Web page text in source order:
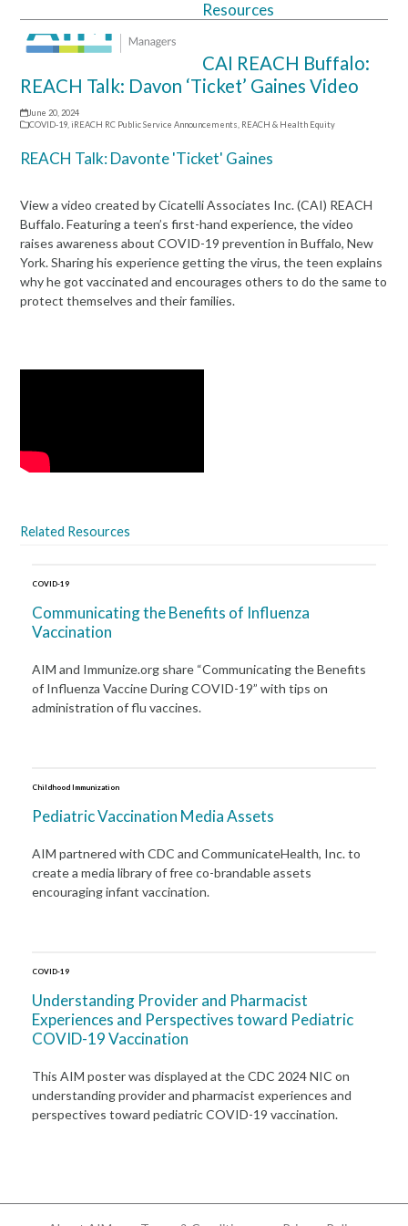
Open
mobile
menu
Close
mobile
menu
Resources
CAI REACH Buffalo:
REACH Talk: Davon ‘Ticket’ Gaines Video
June 20, 2024
COVID-19, iREACH RC Public Service Announcements REACH & Health Equity
REACH Talk: Davonte 'Ticket' Gaines
View a video created by Cicatelli Associates Inc. (CAI) REACH
Buffalo. Featuring a teen’s first-hand experience, the video
raises awareness about COVID-19 prevention in Buffalo, New
York. Sharing his experience getting the virus, the teen explains
why he got vaccinated and encourages others to do the same to
protect themselves and their families.
Related Resources
COVID-19
Communicating the Benefits of Influenza
Vaccination
AIM and Immunize.org share “Communicating the Benefits
of Influenza Vaccine During COVID-19” with tips on
administration of flu vaccines.
Childhood Immunization
Pediatric Vaccination Media Assets
AIM partnered with CDC and CommunicateHealth, Inc. to
create a media library of free co-brandable assets
encouraging infant vaccination.
COVID-19
Understanding Provider and Pharmacist
Experiences and Perspectives toward Pediatric
COVID-19 Vaccination
This AIM poster was displayed at the CDC 2024 NIC on
understanding provider and pharmacist experiences and
perspectives toward pediatric COVID-19 vaccination.